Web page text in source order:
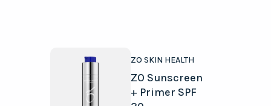
ZO SKIN HEALTH
ZO Sunscreen
+ Primer SPF